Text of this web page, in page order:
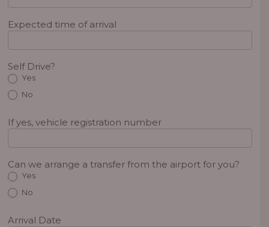
Expected time of arrival
Self Drive?
Yes
No
If yes, vehicle registration number
Can we arrange a transfer from the airport for you?
Yes
No
Arrival Date